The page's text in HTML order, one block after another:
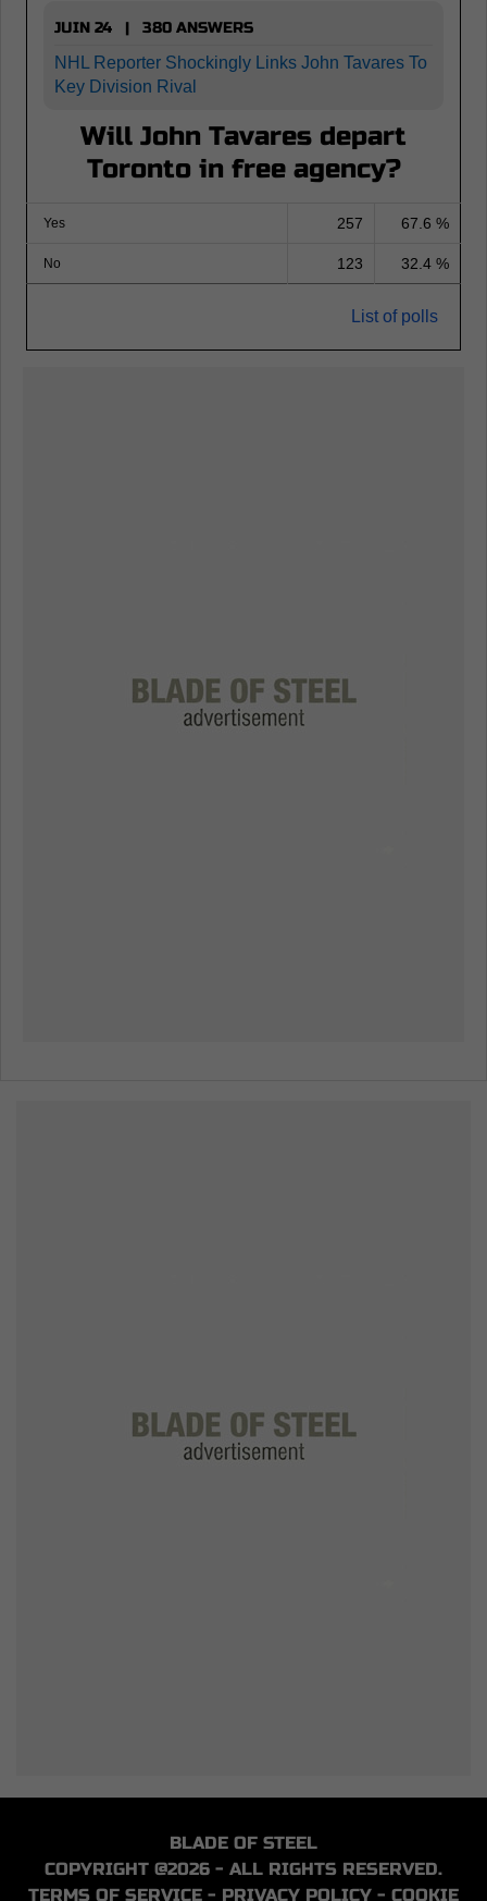
JUIN 24 | 380 ANSWERS
NHL Reporter Shockingly Links John Tavares To
Key Division Rival
Will John Tavares depart
Toronto in free agency?
Yes 257 67.6 %
No 123 32.4 %
List of polls
BLADE OF STEEL
COPYRIGHT @2026 - ALL RIGHTS RESERVED.
TERMS OF SERVICE - PRIVACY POLICY - COOKIE